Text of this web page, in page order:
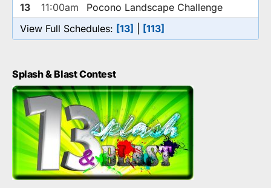
13
11:00am
Pocono Landscape Challenge
View Full Schedules: [13] [113]
Splash & Blast Contest